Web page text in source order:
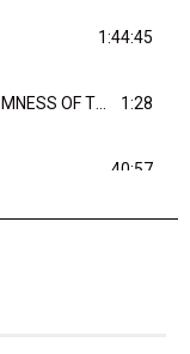
1:44:45
1:28
40:57